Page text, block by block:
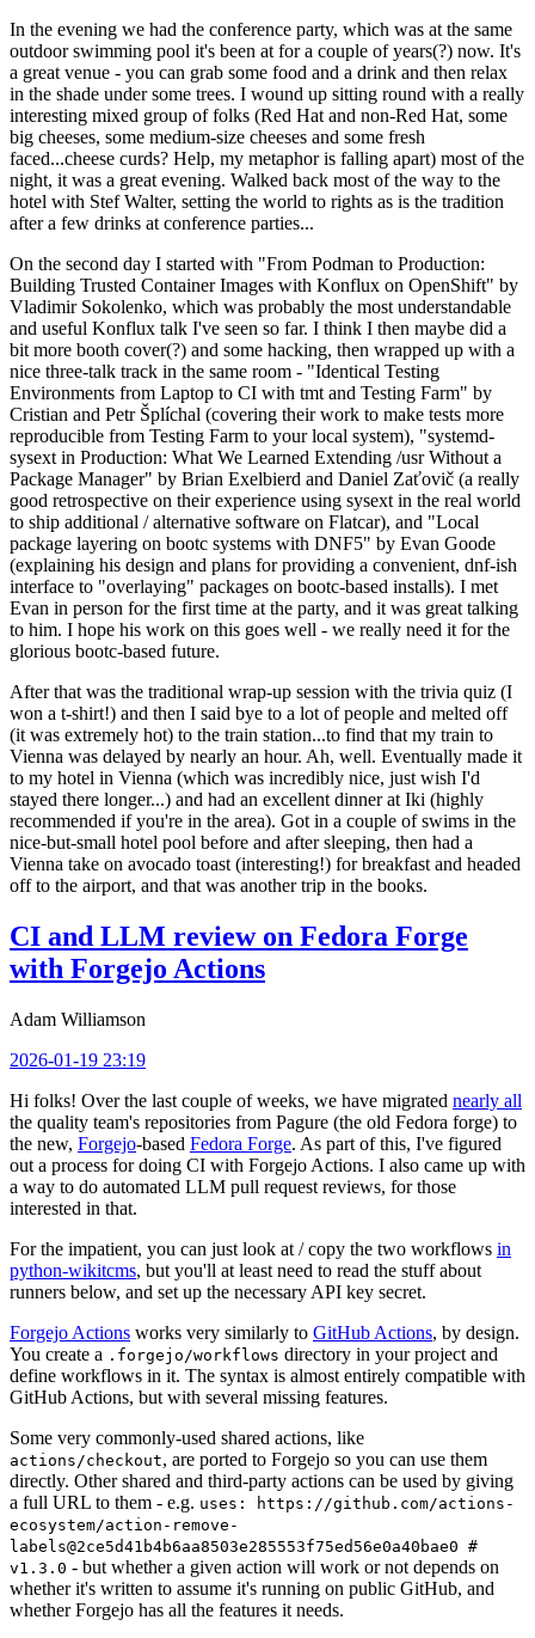
In the evening we had the conference party, which was at the same
outdoor swimming pool it's been at for a couple of years(?) now. It's
a great venue - you can grab some food and a drink and then relax
in the shade under some trees. I wound up sitting round with a really
interesting mixed group of folks (Red Hat and non-Red Hat, some
big cheeses, some medium-size cheeses and some fresh
faced...cheese curds? Help, my metaphor is falling apart) most of the
night, it was a great evening. Walked back most of the way to the
hotel with Stef Walter, setting the world to rights as is the tradition
after a few drinks at conference parties...
On the second day I started with "From Podman to Production:
Building Trusted Container Images with Konflux on OpenShift" by
Vladimir Sokolenko, which was probably the most understandable
and useful Konflux talk I've seen so far. I think I then maybe did a
bit more booth cover(?) and some hacking, then wrapped up with a
nice three-talk track in the same room - "Identical Testing
Environments from Laptop to CI with tmt and Testing Farm" by
Cristian and Petr Šplíchal (covering their work to make tests more
reproducible from Testing Farm to your local system), "systemd-
sysext in Production: What We Learned Extending /usr Without a
Package Manager" by Brian Exelbierd and Daniel Zaťovič (a really
good retrospective on their experience using sysext in the real world
to ship additional / alternative software on Flatcar), and "Local
package layering on bootc systems with DNF5" by Evan Goode
(explaining his design and plans for providing a convenient, dnf-ish
interface to "overlaying" packages on bootc-based installs). I met
Evan in person for the first time at the party, and it was great talking
to him. I hope his work on this goes well - we really need it for the
glorious bootc-based future.
After that was the traditional wrap-up session with the trivia quiz (I
won a t-shirt!) and then I said bye to a lot of people and melted off
(it was extremely hot) to the train station...to find that my train to
Vienna was delayed by nearly an hour. Ah, well. Eventually made it
to my hotel in Vienna (which was incredibly nice, just wish I'd
stayed there longer...) and had an excellent dinner at Iki (highly
recommended if you're in the area). Got in a couple of swims in the
nice-but-small hotel pool before and after sleeping, then had a
Vienna take on avocado toast (interesting!) for breakfast and headed
off to the airport, and that was another trip in the books.
CI and LLM review on Fedora Forge
with Forgejo Actions
Adam Williamson
2026-01-19 23:19
Hi folks! Over the last couple of weeks, we have migrated nearly all
the quality team's repositories from Pagure (the old Fedora forge) to
the new, Forgejo-based Fedora Forge. As part of this, I've figured
out a process for doing CI with Forgejo Actions. I also came up with
a way to do automated LLM pull request reviews, for those
interested in that.
For the impatient, you can just look at / copy the two workflows in
python-wikitcms, but you'll at least need to read the stuff about
runners below, and set up the necessary API key secret.
Forgejo Actions works very similarly to GitHub Actions, by design.
You create a .forgejo/workflows directory in your project and
define workflows in it. The syntax is almost entirely compatible with
GitHub Actions, but with several missing features.
Some very commonly-used shared actions, like
actions/checkout, are ported to Forgejo so you can use them
directly. Other shared and third-party actions can be used by giving
a full URL to them - e.g. uses: https://github.com/actions-
ecosystem/action-remove-
labels@2ce5d41b4b6aa8503e285553f75ed56e0a40bae0 #
v1.3.0 - but whether a given action will work or not depends on
whether it's written to assume it's running on public GitHub, and
whether Forgejo has all the features it needs.